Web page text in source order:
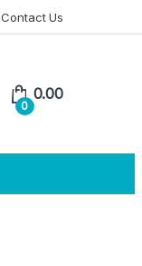
Contact Us
0
0.00